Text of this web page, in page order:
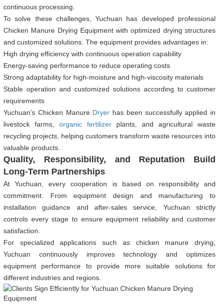
continuous processing.
To solve these challenges, Yuchuan has developed professional
Chicken Manure Drying Equipment with optimized drying structures
and customized solutions. The equipment provides advantages in:
High drying efficiency with continuous operation capability
Energy-saving performance to reduce operating costs
Strong adaptability for high-moisture and high-viscosity materials
Stable operation and customized solutions according to customer
requirements
Yuchuan’s Chicken Manure Dryer has been successfully applied in
livestock farms, organic fertilizer plants, and agricultural waste
recycling projects, helping customers transform waste resources into
valuable products.
Quality, Responsibility, and Reputation Build
Long-Term Partnerships
At Yuchuan, every cooperation is based on responsibility and
commitment. From equipment design and manufacturing to
installation guidance and after-sales service, Yuchuan strictly
controls every stage to ensure equipment reliability and customer
satisfaction.
For specialized applications such as chicken manure drying,
Yuchuan continuously improves technology and optimizes
equipment performance to provide more suitable solutions for
different industries and regions.